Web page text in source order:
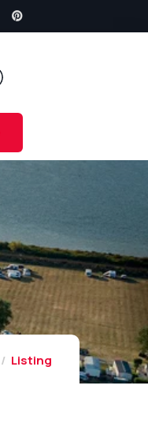
Listing